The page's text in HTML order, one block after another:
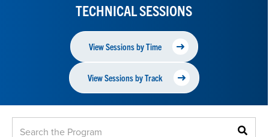
TECHNICAL SESSIONS
View Sessions by Time
View Sessions by Track